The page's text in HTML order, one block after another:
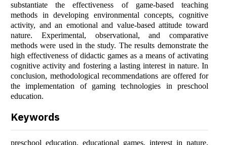
substantiate the effectiveness of game-based teaching
methods in developing environmental concepts, cognitive
activity, and an emotional and value-based attitude toward
nature. Experimental, observational, and comparative
methods were used in the study. The results demonstrate the
high effectiveness of didactic games as a means of activating
cognitive activity and fostering a lasting interest in nature. In
conclusion, methodological recommendations are offered for
the implementation of gaming technologies in preschool
education.
Keywords
preschool education, educational games, interest in nature,